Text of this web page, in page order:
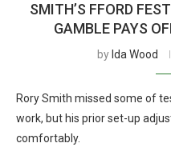
SMITH’S FFORD
GAMBLE PAYS
by Ida Wood
Rory Smith missed some of
work, but his prior set-up
comfortably.